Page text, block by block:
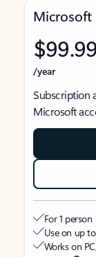
Microsoft
$99.99
/year
Subscription
Microsoft
For 1 person
Use on up
Works on